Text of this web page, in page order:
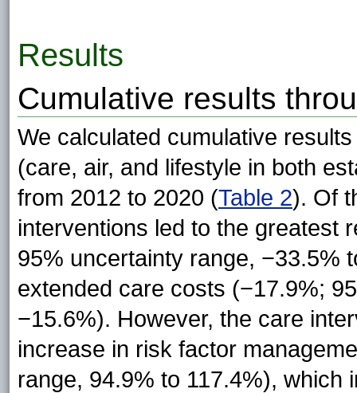
Results
Cumulative results
We calculated cumulative
(care, air, and lifestyle in both
from 2012 to 2020 (Table 2). Of
interventions led to the greatest
95% uncertainty range, −33.5%
extended care costs (−17.9%;
−15.6%). However, the care
increase in risk factor
range, 94.9% to 117.4%),